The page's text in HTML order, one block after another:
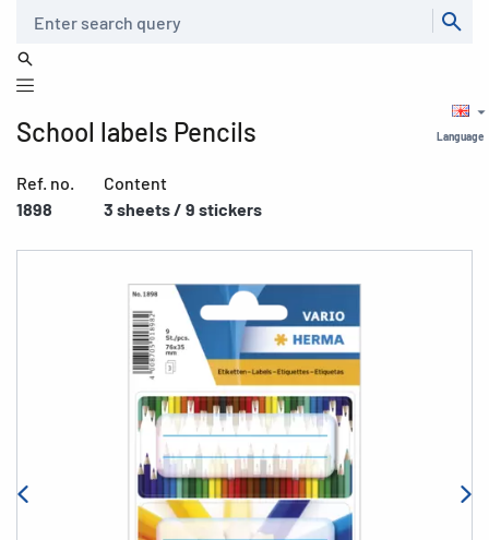
Language
School labels Pencils
Ref. no.
1898
Content
3 sheets / 9 stickers